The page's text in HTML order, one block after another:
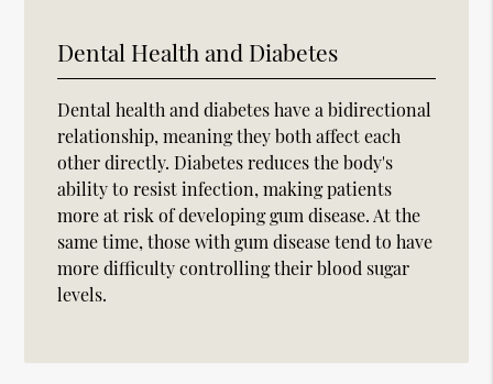
Dental Health and Diabetes
Dental health and diabetes have a bidirectional
relationship, meaning they both affect each
other directly. Diabetes reduces the body's
ability to resist infection, making patients
more at risk of developing gum disease. At the
same time, those with gum disease tend to have
more difficulty controlling their blood sugar
levels.